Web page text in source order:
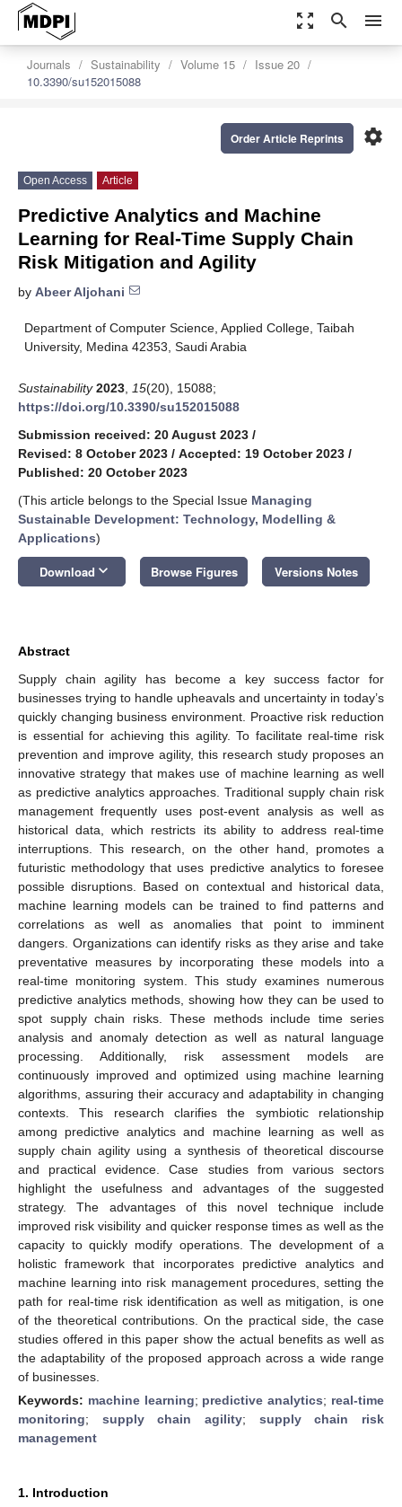
zoom_out_map search menu
Journals Sustainability Volume 15
Issue 20
10.3390/su152015088
settings
Order Article Reprints
Open Access Article
Predictive Analytics and Machine
Learning for Real-Time Supply Chain
Risk Mitigation and Agility
by Abeer Aljohani
Department of Computer Science, Applied College, Taibah
University, Medina 42353, Saudi Arabia
Sustainability 2023 15(20), 15088;
https://doi.org/10.3390/su152015088
Submission received: 20 August 2023 /
Revised: 8 October 2023 / Accepted: 19 October 2023 /
Published: 20 October 2023
(This article belongs to the Special Issue Managing
Sustainable Development: Technology, Modelling &
Applications)
Download keyboard_arrow_down Browse Figures Versions Notes
Abstract
Supply chain agility has become a key success factor for
businesses trying to handle upheavals and uncertainty in today’s
quickly changing business environment. Proactive risk reduction
is essential for achieving this agility. To facilitate real-time risk
prevention and improve agility, this research study proposes an
innovative strategy that makes use of machine learning as well
as predictive analytics approaches. Traditional supply chain risk
management frequently uses post-event analysis as well as
historical data, which restricts its ability to address real-time
interruptions. This research, on the other hand, promotes a
futuristic methodology that uses predictive analytics to foresee
possible disruptions. Based on contextual and historical data,
machine learning models can be trained to find patterns and
correlations as well as anomalies that point to imminent
dangers. Organizations can identify risks as they arise and take
preventative measures by incorporating these models into a
real-time monitoring system. This study examines numerous
predictive analytics methods, showing how they can be used to
spot supply chain risks. These methods include time series
analysis and anomaly detection as well as natural language
processing. Additionally, risk assessment models are
continuously improved and optimized using machine learning
algorithms, assuring their accuracy and adaptability in changing
contexts. This research clarifies the symbiotic relationship
among predictive analytics and machine learning as well as
supply chain agility using a synthesis of theoretical discourse
and practical evidence. Case studies from various sectors
highlight the usefulness and advantages of the suggested
strategy. The advantages of this novel technique include
improved risk visibility and quicker response times as well as the
capacity to quickly modify operations. The development of a
holistic framework that incorporates predictive analytics and
machine learning into risk management procedures, setting the
path for real-time risk identification as well as mitigation, is one
of the theoretical contributions. On the practical side, the case
studies offered in this paper show the actual benefits as well as
the adaptability of the proposed approach across a wide range
of businesses.
Keywords: machine learning; predictive analytics; real-time
monitoring; supply chain agility; supply chain risk
management
1. Introduction